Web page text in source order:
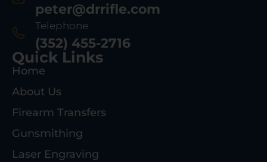
peter@drrifle.com
Telephone
(352) 455-2716
Quick Links
Home
About Us
Firearm Transfers
Gunsmithing
Laser Engraving